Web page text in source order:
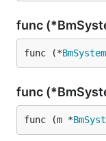
func
func (*
func
func (m *